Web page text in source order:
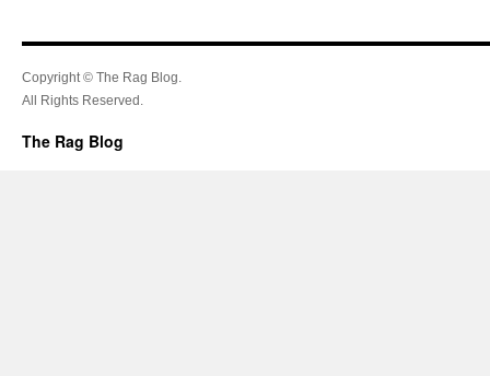
Copyright © The Rag Blog.
All Rights Reserved.
The Rag Blog